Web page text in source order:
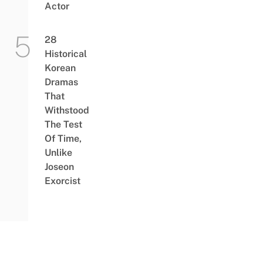
Actor
28
Historical
Korean
Dramas
That
Withstood
The Test
Of Time,
Unlike
Joseon
Exorcist